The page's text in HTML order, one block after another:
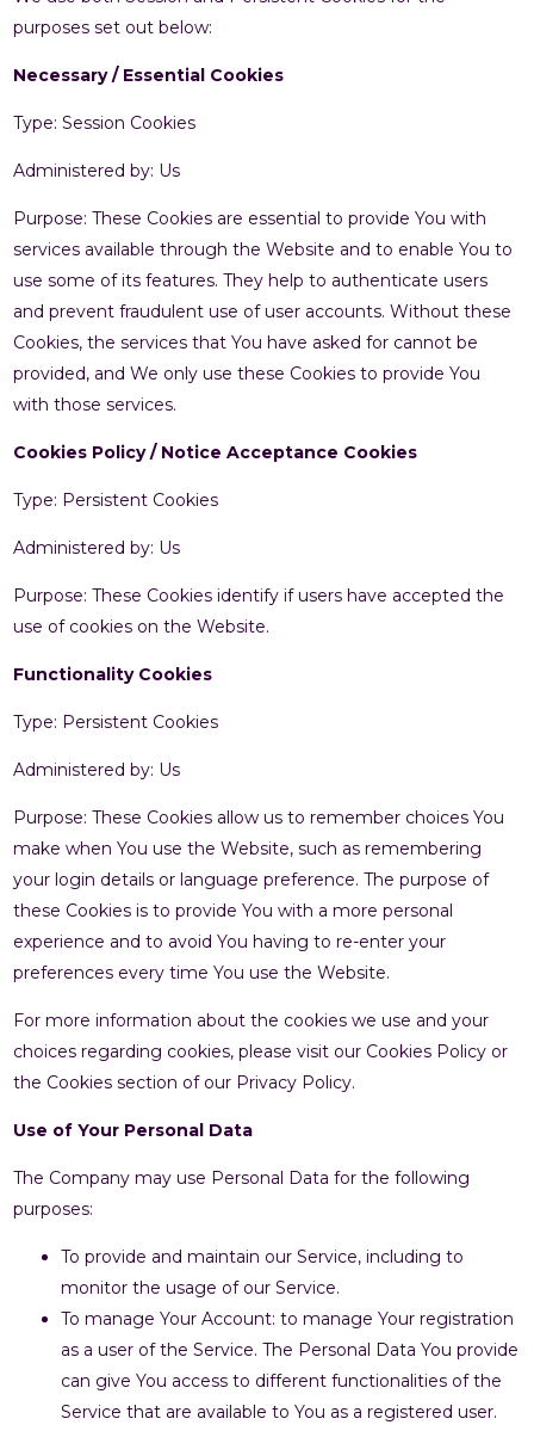
purposes set out below:
Necessary / Essential Cookies
Type: Session Cookies
Administered by: Us
Purpose: These Cookies are essential to provide You with
services available through the Website and to enable You to
use some of its features. They help to authenticate users
and prevent fraudulent use of user accounts. Without these
Cookies, the services that You have asked for cannot be
provided, and We only use these Cookies to provide You
with those services.
Cookies Policy / Notice Acceptance Cookies
Type: Persistent Cookies
Administered by: Us
Purpose: These Cookies identify if users have accepted the
use of cookies on the Website.
Functionality Cookies
Type: Persistent Cookies
Administered by: Us
Purpose: These Cookies allow us to remember choices You
make when You use the Website, such as remembering
your login details or language preference. The purpose of
these Cookies is to provide You with a more personal
experience and to avoid You having to re-enter your
preferences every time You use the Website.
For more information about the cookies we use and your
choices regarding cookies, please visit our Cookies Policy or
the Cookies section of our Privacy Policy.
Use of Your Personal Data
The Company may use Personal Data for the following
purposes:
To provide and maintain our Service, including to
monitor the usage of our Service.
To manage Your Account: to manage Your registration
as a user of the Service. The Personal Data You provide
can give You access to different functionalities of the
Service that are available to You as a registered user.